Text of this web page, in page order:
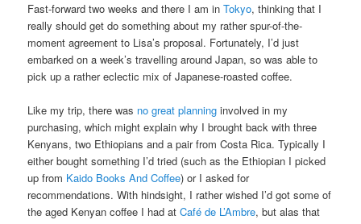
Fast-forward two weeks and there I am inTokyo, thinking that I
really should get do something about my rather spur-of-the-
moment agreement to Lisa’s proposal. Fortunately, I’d just
embarked on a week’s travelling around Japan, so was able to
pick up a rather eclectic mix of Japanese-roasted coffee.
Like my trip, there was no great planning involved in my
purchasing, which might explain why I brought back with three
Kenyans, two Ethiopians and a pair from Costa Rica. Typically I
either bought something I’d tried (such as the Ethiopian I picked
up from Kaido Books And Coffee) or I asked for
recommendations. With hindsight, I rather wished I’d got some of
the aged Kenyan coffee I had atCafé de L’Ambre, but alas that